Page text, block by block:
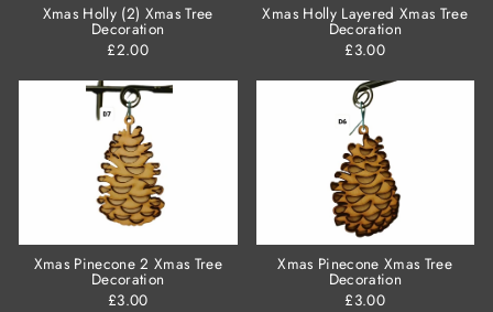
Xmas Holly (2) Xmas Tree
Decoration
£2.00
Xmas Holly Layered Xmas Tree
Decoration
£3.00
Xmas Pinecone 2 Xmas Tree
Decoration
£3.00
Xmas Pinecone Xmas Tree
Decoration
£3.00